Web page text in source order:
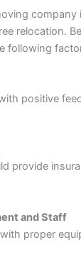
company
relocation.
following
positive
provide
and Staff
proper